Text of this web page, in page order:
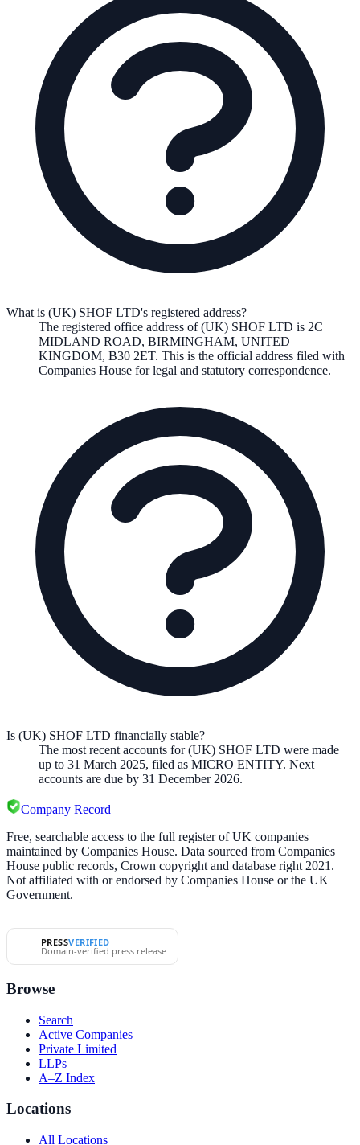
What is (UK) SHOF LTD's registered address?
The registered office address of(UK) SHOF LTD is 2C
MIDLAND ROAD, BIRMINGHAM, UNITED
KINGDOM, B30 2ET. This is the official address filed with
Companies House for legal and statutory correspondence.
Is (UK) SHOF LTD financially stable?
The most recent accounts for (UK) SHOF LTD were made
up to 31 March 2025, filed as MICRO ENTITY. Next
accounts are due by 31 December 2026.
Company Record
Free, searchable access to the full register of UK companies
maintained by Companies House. Data sourced from Companies
House public records, Crown copyright and database right 2021.
Not affiliated with or endorsed by Companies House or the UK
Government.
PRESSVERIFIED
Domain-verified press release
Browse
Search
Active Companies
Private Limited
LLPs
A–Z Index
Locations
All Locations